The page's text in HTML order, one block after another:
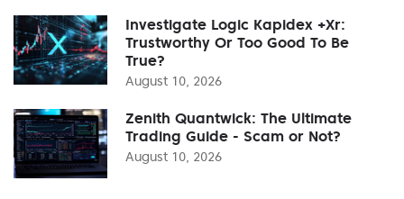
Investigate Logic Kapidex +Xr:
Trustworthy Or Too Good To Be
True?
August 10, 2026
Zenith Quantwick: The Ultimate
Trading Guide - Scam or Not?
August 10, 2026